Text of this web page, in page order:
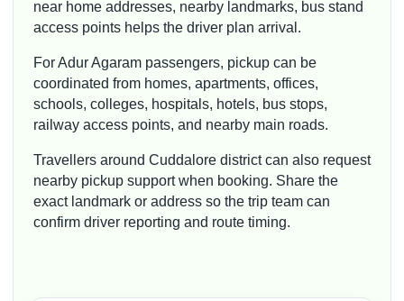
near home addresses, nearby landmarks, bus stand
access points helps the driver plan arrival.
For Adur Agaram passengers, pickup can be
coordinated from homes, apartments, offices,
schools, colleges, hospitals, hotels, bus stops,
railway access points, and nearby main roads.
Travellers around Cuddalore district can also request
nearby pickup support when booking. Share the
exact landmark or address so the trip team can
confirm driver reporting and route timing.